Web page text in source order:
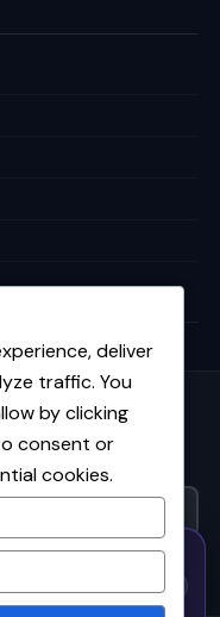
digest
— every Friday. No
deliver
traffic. You
by clicking
consent or
cookies.